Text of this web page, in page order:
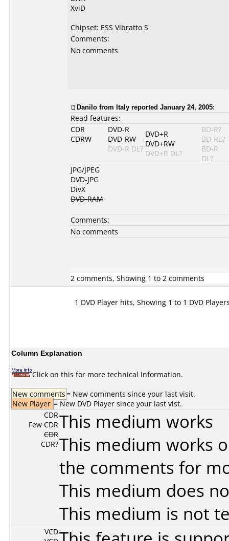
XviD
Chipset: ESS Vibratto S
Comments:
No comments
Danilo from Italy reported January 24, 2005:
Read features:
CDR
CDRW
DVD-R
DVD-RW
DVD-R DL?
DVD+R
DVD+RW
DVD+R DL?
BD-R?
BD-RE?
BD-R
DL?
JPG/JPEG
DVD-JPG
DivX
DVD-RAM
Comments:
No comments
2 comments, Showing 1 to 2 comments
1 DVD Player hits, Showing 1 to 1 DVD
Column Explanation
Click on this for more technical information.
New comments= New comments since your last visit.
New Player = New DVD Player since your last vist.
CDR
Few CDR
CDR
CDR?
This medium works
This medium works
the comments for
This medium does
This medium is not
VCD